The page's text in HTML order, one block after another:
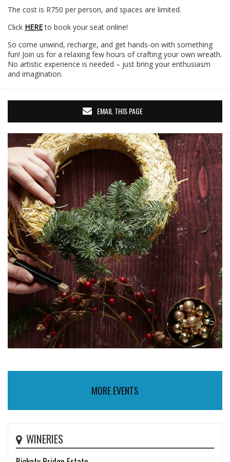
The cost is R750 per person, and spaces are limited.
Click HEREto book your seat online!
So come unwind, recharge, and get hands-on with something
fun! Join us for a relaxing few hours of crafting your own wreath.
No artistic experience is needed – just bring your enthusiasm
and imagination.
EMAIL THIS PAGE
MORE EVENTS
WINERIES